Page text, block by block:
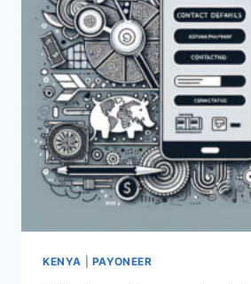
KENYA PAYONEER